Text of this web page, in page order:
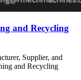
and Recycling
Supplier, and
and Recycling